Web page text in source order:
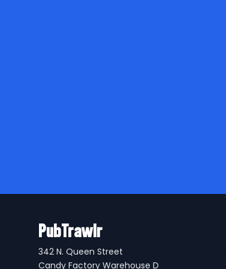
PubTrawlr
342 N. Queen Street
Candy Factory Warehouse D